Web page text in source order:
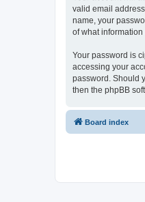
valid email
name, your
of what
Your password is
accessing your
password. Should
then the phpBB
Board index